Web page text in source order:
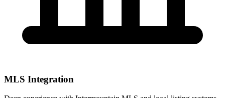
MLS Integration